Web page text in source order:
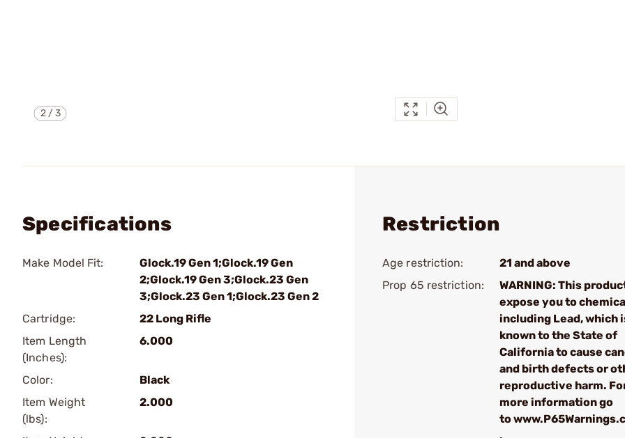
2/3
Specifications
Make Model Fit:
Glock.19 Gen 1;Glock.19 Gen
2;Glock.19 Gen 3;Glock.23 Gen
3;Glock.23 Gen 1;Glock.23 Gen 2
Cartridge:
22 Long Rifle
Item Length
(Inches):
6.000
Color:
Black
Item Weight
(lbs):
2.000
Restriction
Age restriction:
21 and above
Prop 65 restriction:
WARNING: This
expose you to
including Lead, which
known to the State of
California to cause
and birth defects or
reproductive harm.
more information go
to